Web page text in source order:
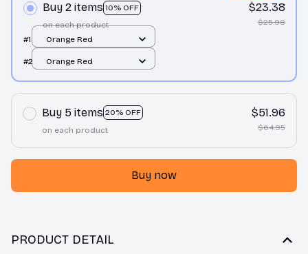
Buy 2 items 10% OFF
on each product
$23.38
$25.98
#1
Orange Red
#2 Orange Red
Buy 5 items 20% OFF
on each product
$51.96
$64.95
Buy now
PRODUCT DETAIL